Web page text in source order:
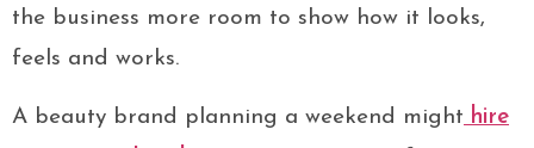
the business more room to show how it looks,
feels and works.
A beauty brand planning a weekend might hire